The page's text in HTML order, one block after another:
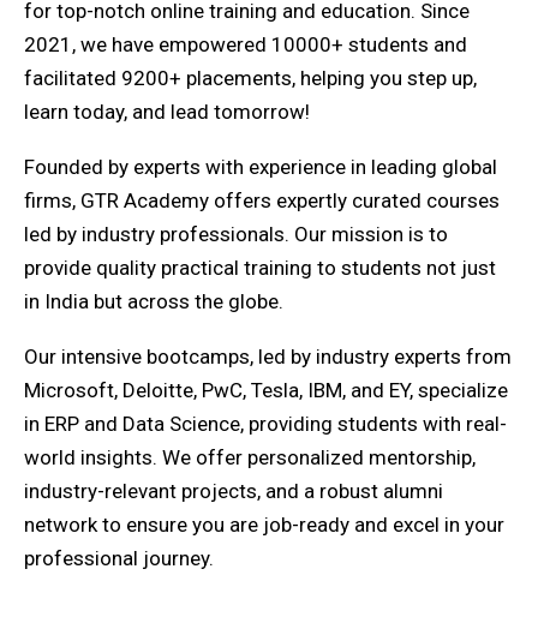
for top-notch online training and education. Since
2021, we have empowered 10000+ students and
facilitated 9200+ placements, helping you step up,
learn today, and lead tomorrow!
Founded by experts with experience in leading global
firms, GTR Academy offers expertly curated courses
led by industry professionals. Our mission is to
provide quality practical training to students not just
in India but across the globe.
Our intensive bootcamps, led by industry experts from
Microsoft, Deloitte, PwC, Tesla, IBM, and EY, specialize
in ERP and Data Science, providing students with real-
world insights. We offer personalized mentorship,
industry-relevant projects, and a robust alumni
network to ensure you are job-ready and excel in your
professional journey.